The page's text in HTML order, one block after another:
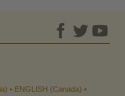
ENGLISH (Canada)